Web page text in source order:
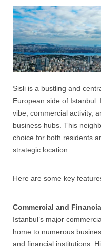
Sisli is a bustling and
European side of Istanbul
vibe, commercial activity,
business hubs. This
choice for both residents
strategic location.
Here are some key
Commercial and
Istanbul’s major
home to numerous
and financial institutions.